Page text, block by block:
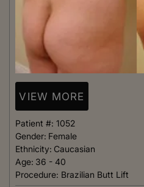
VIEW MORE
Patient #: 1052
Gender: Female
Ethnicity: Caucasian
Age: 36 - 40
Procedure: Brazilian Butt Lift